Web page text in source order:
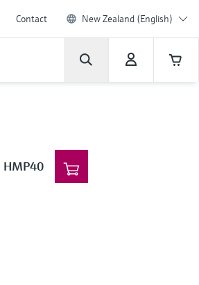
Contact New Zealand (English)
HMP40